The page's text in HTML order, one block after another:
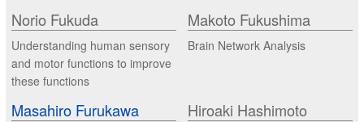
Norio Fukuda
Understanding human sensory
and motor functions to improve
these functions
Makoto Fukushima
Brain Network Analysis
Masahiro Furukawa Hiroaki Hashimoto